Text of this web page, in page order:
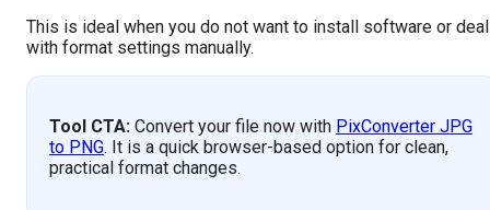
This is ideal when you do not want to install software or deal
with format settings manually.
Tool CTA: Convert your file now with PixConverter JPG
to PNG. It is a quick browser-based option for clean,
practical format changes.